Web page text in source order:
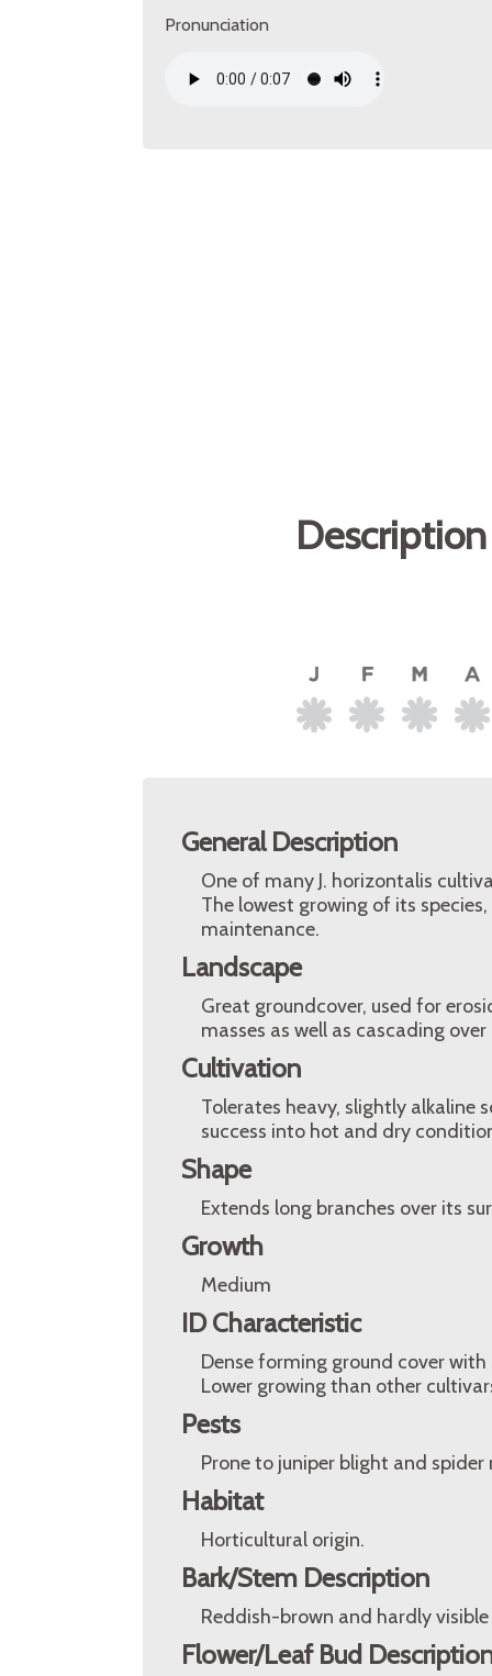
Pronunciation
General Description
One of many J. horizontalis
The lowest growing of its
maintenance.
Landscape
Great groundcover, used for
masses as well as cascading
Cultivation
Tolerates heavy, slightly
success into hot and dry
Shape
Extends long branches over its
Growth
Medium
ID Characteristic
Dense forming ground cover
Lower growing than other
Pests
Prone to juniper blight and spider
Habitat
Horticultural origin.
Bark/Stem Description
Reddish-brown and hardly
Flower/Leaf Bud